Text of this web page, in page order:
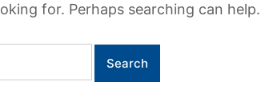
for. Perhaps searching can help.